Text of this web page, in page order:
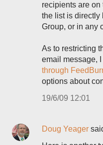
recipients are
the list is directly
Group, or in any
As to restricting
email message,
through
options about
19/6/09 12:01
Doug Yeager